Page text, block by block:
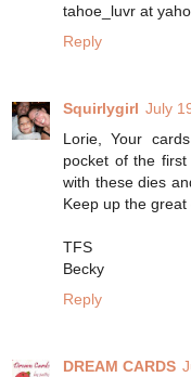
tahoe_luvr at
Reply
Squirlygirl July
Lorie, Your
pocket of the
with these dies
Keep up the great
TFS
Becky
Reply
DREAM CARDS